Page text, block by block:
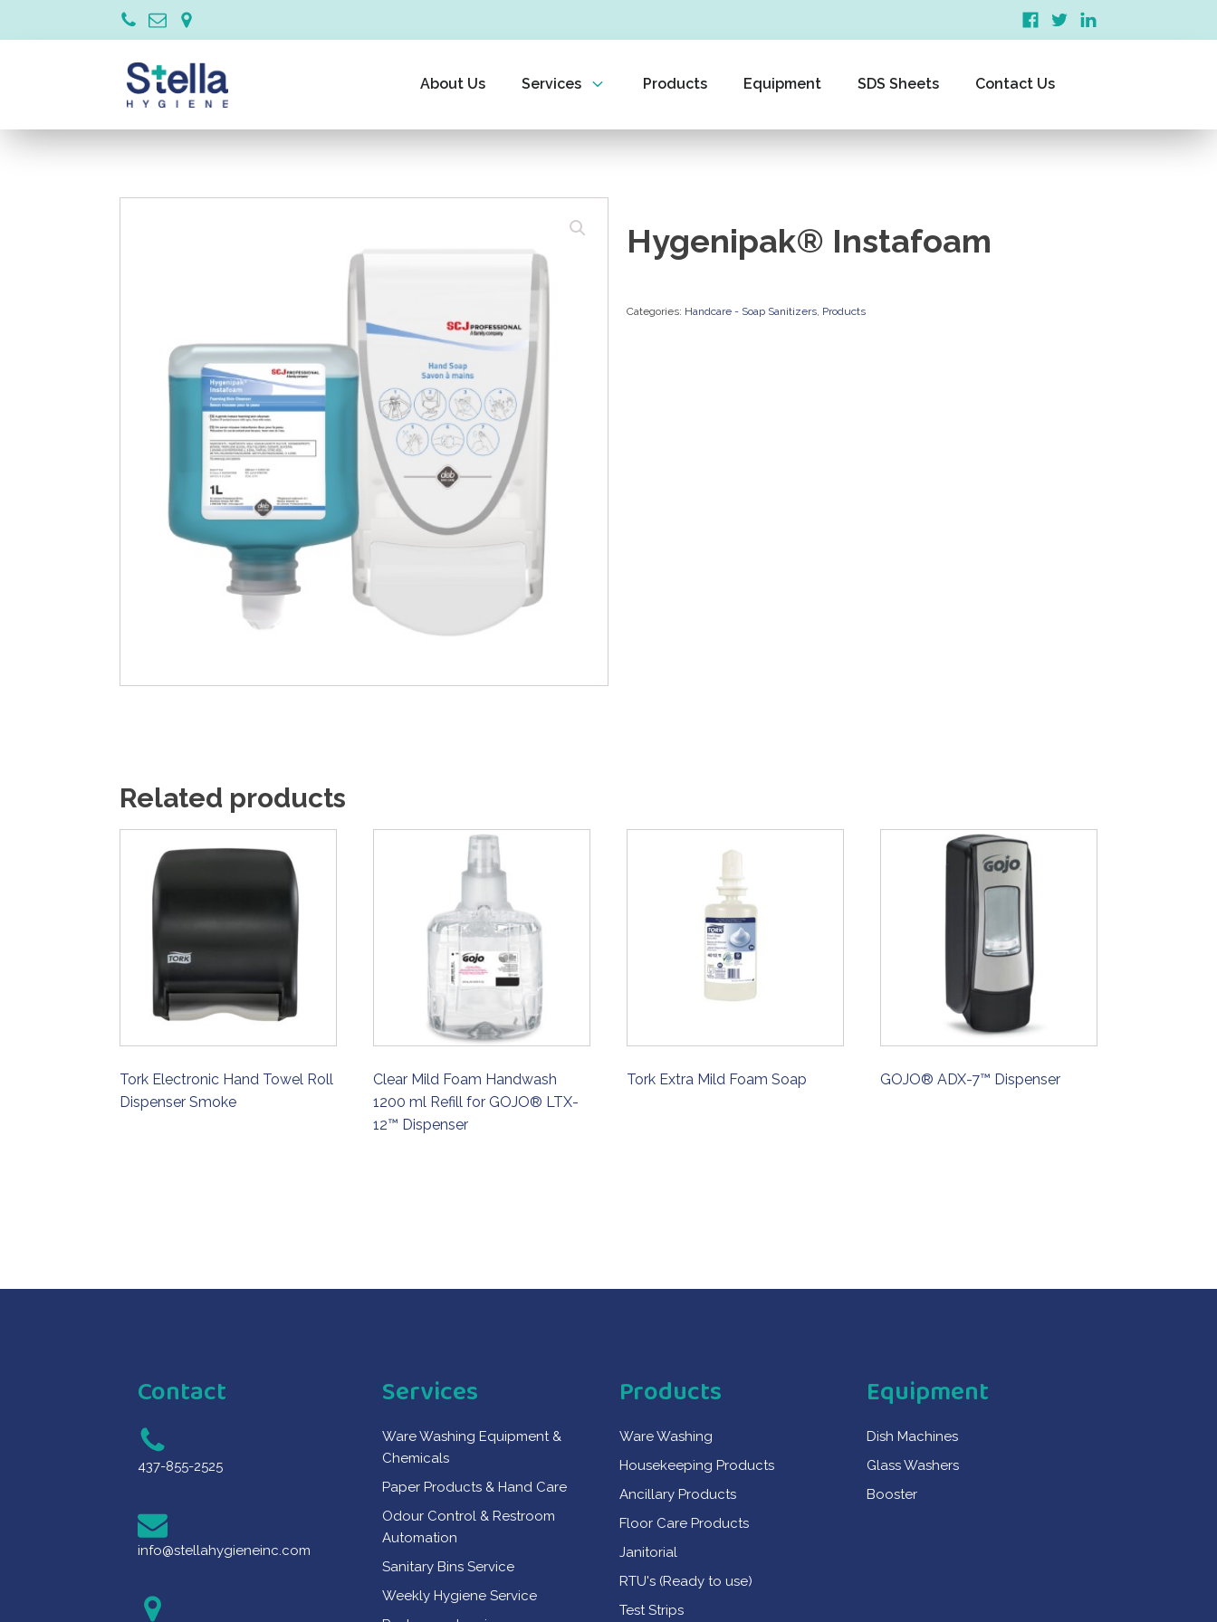
About Us Services Products Equipment SDS Sheets Contact Us
Hygenipak® Instafoam
Categories: Handcare - Soap Sanitizers, Products
Related products
Tork Electronic Hand Towel Roll
Dispenser Smoke
Clear Mild Foam Handwash
1200 ml Refill for GOJO® LTX-
12™ Dispenser
Tork Extra Mild Foam Soap GOJO® ADX-7™ Dispenser
Contact
437-855-2525
info@stellahygieneinc.com
Services
Ware Washing Equipment &
Chemicals
Paper Products & Hand Care
Odour Control & Restroom
Automation
Sanitary Bins Service
Weekly Hygiene Service
Products
Ware Washing
Housekeeping Products
Ancillary Products
Floor Care Products
Janitorial
RTU's (Ready to use)
Test Strips
Equipment
Dish Machines
Glass Washers
Booster